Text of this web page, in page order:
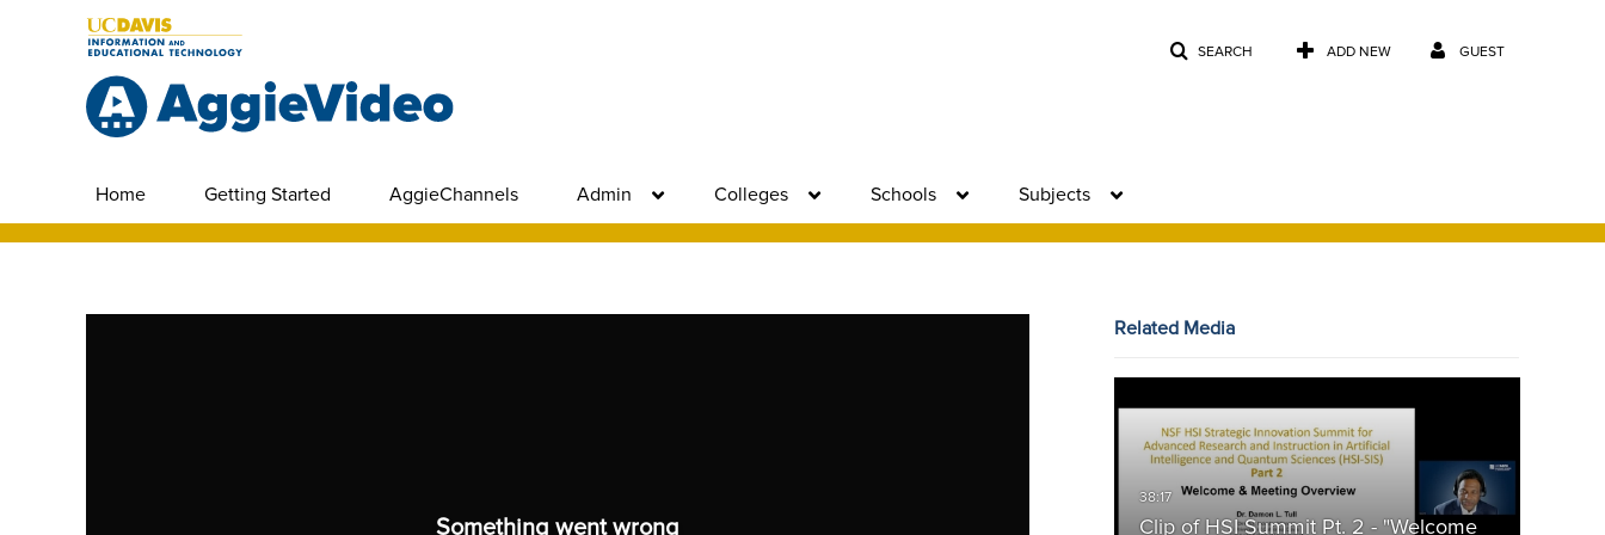
SEARCH ADD NEW GUEST
Home Getting Started AggieChannels Admin Colleges Schools Subjects
Something went wrong
Related Media
Clip of HSI Summit Pt. 2 - "Welcome